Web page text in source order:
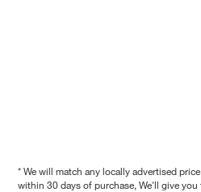
* We will match any locally advertised
within 30 days of purchase, We'll give